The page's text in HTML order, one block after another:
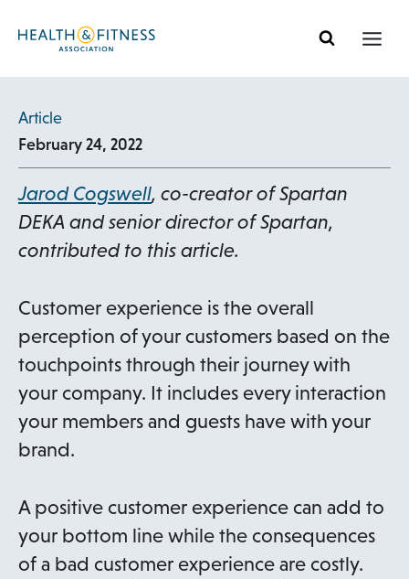
Article
February 24, 2022
Jarod Cogswello
p
e
s
i
n
a
n
t
a
b
, co-creator of Spartan
DEKA and senior director of Spartan,
contributed to this article.
Customer experience is the overall
perception of your customers based on the
touchpoints through their journey with
your company. It includes every interaction
your members and guests have with your
brand.
A positive customer experience can add to
your bottom line while the consequences
of a bad customer experience are costly.